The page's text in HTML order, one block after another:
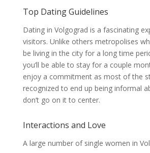
Top Dating Guidelines
Dating in Volgograd is a fascinating
visitors. Unlike others metropolises
be living in the city for a long time
you’ll be able to stay for a couple
enjoy a commitment as most of the
recognized to end up being informal
don’t go on it to center.
Interactions and Love
A large number of single women in